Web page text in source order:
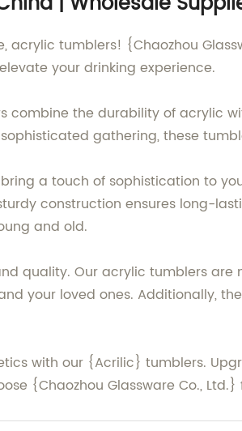
tumblers! {Chaozhou
your drinking experience.
the durability of acrylic
gathering, these
a touch of sophistication to
construction ensures long-
and old.
quality. Our acrylic tumblers
your loved ones. Additionally,
with our {Acrilic} tumblers.
{Chaozhou Glassware Co.,